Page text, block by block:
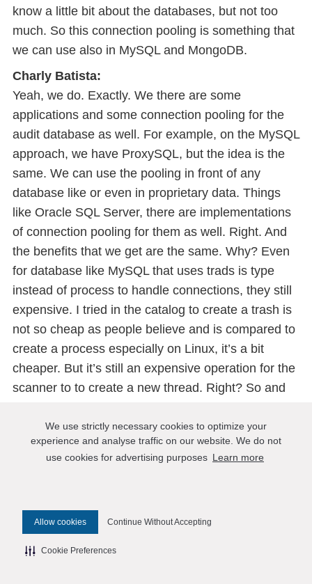
We use strictly necessary cookies to optimize your
experience and analyse traffic on our website. We do not
use cookies for advertising purposes Learn more
Allow cookies Continue Without Accepting
Cookie Preferences
know a little bit about the databases, but not too
much. So this connection pooling is something that
we can use also in MySQL and MongoDB.
Charly Batista:
Yeah, we do. Exactly. We there are some
applications and some connection pooling for the
audit database as well. For example, on the MySQL
approach, we have ProxySQL, but the idea is the
same. We can use the pooling in front of any
database like or even in proprietary data. Things
like Oracle SQL Server, there are implementations
of connection pooling for them as well. Right. And
the benefits that we get are the same. Why? Even
for database like MySQL that uses trads is type
instead of process to handle connections, they still
expensive. I tried in the catalog to create a trash is
not so cheap as people believe and is compared to
create a process especially on Linux, it’s a bit
cheaper. But it’s still an expensive operation for the
scanner to to create a new thread. Right? So and
context switching that we have are exactly the
same. Doesn’t matter if it’s a process, or if it’s a
trench, right? So inside of the CPU and the
they work the same, the benefits that you get it, it’s
not only for post wins, but they are all the same.